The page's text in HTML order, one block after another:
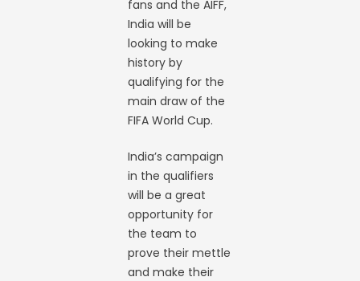
fans and the AIFF,
India will be
looking to make
history by
qualifying for the
main draw of the
FIFA World Cup.
India’s campaign
in the qualifiers
will be a great
opportunity for
the team to
prove their mettle
and make their